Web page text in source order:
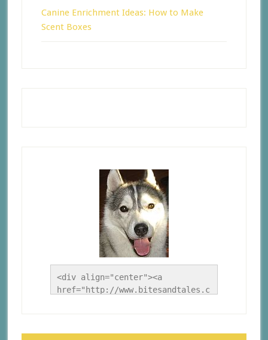
Canine Enrichment Ideas: How to Make
Scent Boxes
<div align="center"><a
href="http://www.bitesandtales.c